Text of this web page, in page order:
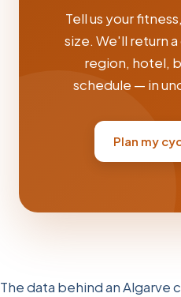
Tell us your
size. We'll return
region, hotel,
schedule — in
Plan my
The data behind an Algarve